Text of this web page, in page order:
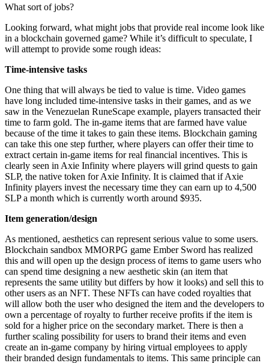
What sort of jobs?
Looking forward, what might jobs that provide real income look like
in a blockchain governed game? While it’s difficult to speculate, I
will attempt to provide some rough ideas:
Time-intensive tasks
One thing that will always be tied to value is time. Video games
have long included time-intensive tasks in their games, and as we
saw in the Venezuelan RuneScape example, players transacted their
time to farm gold. The in-game items that are farmed have value
because of the time it takes to gain these items. Blockchain gaming
can take this one step further, where players can offer their time to
extract certain in-game items for real financial incentives. This is
clearly seen in Axie Infinity where players will grind quests to gain
SLP, the native token for Axie Infinity. It is claimed that if Axie
Infinity players invest the necessary time they can earn up to 4,500
SLP a month which is currently worth around $935.
Item generation/design
As mentioned, aesthetics can represent serious value to some users.
Blockchain sandbox MMORPG game Ember Sword has realized
this and will open up the design process of items to game users who
can spend time designing a new aesthetic skin (an item that
represents the same utility but differs by how it looks) and sell this to
other users as an NFT. These NFTs can have coded royalties that
will allow both the user who designed the item and the developers to
own a percentage of royalty to further receive profits if the item is
sold for a higher price on the secondary market. There is then a
further scaling possibility for users to brand their items and even
create an in-game company by hiring virtual employees to apply
their branded design fundamentals to items. This same principle can